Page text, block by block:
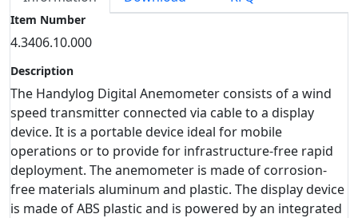
Item Number
4.3406.10.000
Description
The Handylog Digital Anemometer consists of a wind
speed transmitter connected via cable to a display
device. It is a portable device ideal for mobile
operations or to provide for infrastructure-free rapid
deployment. The anemometer is made of corrosion-
free materials aluminum and plastic. The display device
is made of ABS plastic and is powered by an integrated